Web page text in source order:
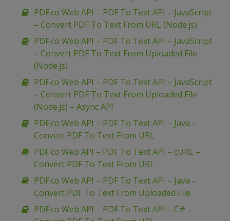
PDF.co Web API – PDF To Text API – JavaScript
– Convert PDF To Text From URL (Node.js)
PDF.co Web API – PDF To Text API – JavaScript
– Convert PDF To Text From Uploaded File
(Node.js)
PDF.co Web API – PDF To Text API – JavaScript
– Convert PDF To Text From Uploaded File
(Node.js) – Async API
PDF.co Web API – PDF To Text API – Java –
Convert PDF To Text From URL
PDF.co Web API – PDF To Text API – cURL –
Convert PDF To Text From URL
PDF.co Web API – PDF To Text API – Java –
Convert PDF To Text From Uploaded File
PDF.co Web API – PDF To Text API – C# –